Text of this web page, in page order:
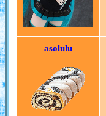
asolulu